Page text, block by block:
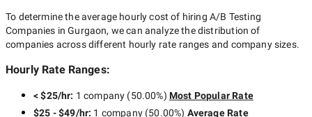
To determine the average hourly cost of hiring A/B Testing
Companies in Gurgaon, we can analyze the distribution of
companies across different hourly rate ranges and company sizes.
Hourly Rate Ranges:
< $25/hr: 1 company (50.00%) Most Popular Rate
$25 - $49/hr: 1 company(50.00%) Average Rate